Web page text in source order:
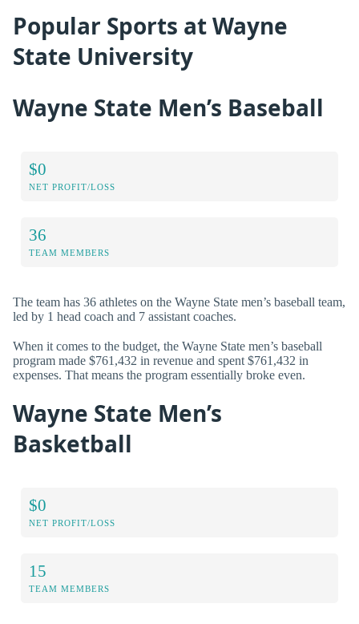
Popular Sports at Wayne
State University
Wayne State Men’s Baseball
$0
NET PROFIT/LOSS
36
TEAM MEMBERS
The team has 36 athletes on the Wayne State men’s baseball team,
led by 1 head coach and 7 assistant coaches.
When it comes to the budget, the Wayne State men’s baseball
program made $761,432 in revenue and spent $761,432 in
expenses. That means the program essentially broke even.
Wayne State Men’s
Basketball
$0
NET PROFIT/LOSS
15
TEAM MEMBERS